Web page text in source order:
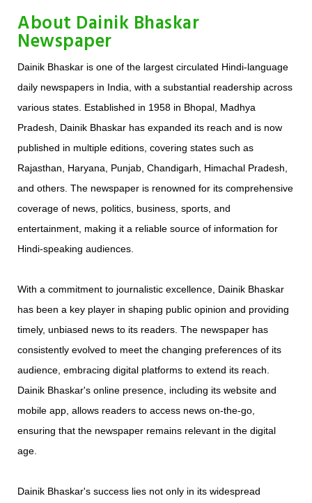
About Dainik Bhaskar
Newspaper
Dainik Bhaskar is one of the largest circulated Hindi-language
daily newspapers in India, with a substantial readership across
various states. Established in 1958 in Bhopal, Madhya
Pradesh, Dainik Bhaskar has expanded its reach and is now
published in multiple editions, covering states such as
Rajasthan, Haryana, Punjab, Chandigarh, Himachal Pradesh,
and others. The newspaper is renowned for its comprehensive
coverage of news, politics, business, sports, and
entertainment, making it a reliable source of information for
Hindi-speaking audiences.
With a commitment to journalistic excellence, Dainik Bhaskar
has been a key player in shaping public opinion and providing
timely, unbiased news to its readers. The newspaper has
consistently evolved to meet the changing preferences of its
audience, embracing digital platforms to extend its reach.
Dainik Bhaskar's online presence, including its website and
mobile app, allows readers to access news on-the-go,
ensuring that the newspaper remains relevant in the digital
age.
Dainik Bhaskar's success lies not only in its widespread